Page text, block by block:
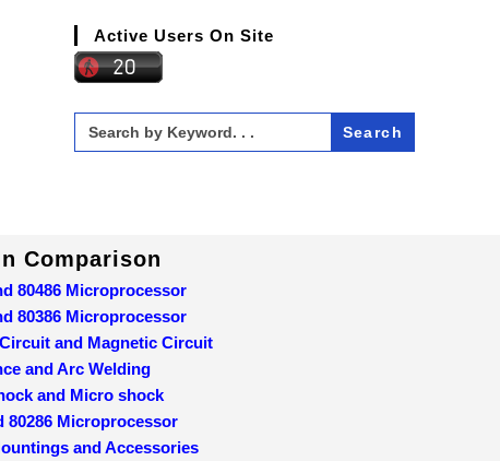
Active Users On Site
Search
for:
Comparison
80486 Microprocessor
80386 Microprocessor
and Magnetic Circuit
and Arc Welding
and Micro shock
80286 Microprocessor
and Accessories